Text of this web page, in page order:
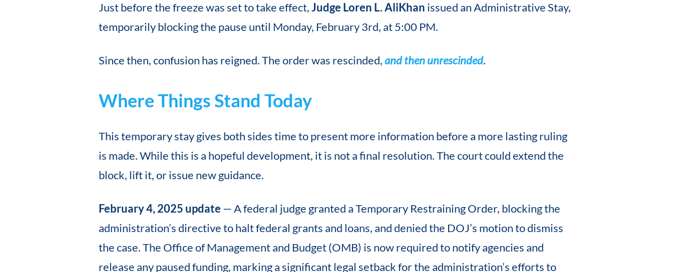
Just before the freeze was set to take effect,Judge Loren L. AliKhan issued an Administrative Stay,
temporarily blocking the pause until Monday, February 3rd, at 5:00 PM.
Since then, confusion has reigned. The order was rescinded,and then unrescinded.
Where Things Stand Today
This temporary stay gives both sides time to present more information before a more lasting ruling
is made. While this is a hopeful development, it is not a final resolution. The court could extend the
block, lift it, or issue new guidance.
February 4, 2025 update — A federal judge granted a Temporary Restraining Order, blocking the
administration’s directive to halt federal grants and loans, and denied the DOJ’s motion to dismiss
the case. The Office of Management and Budget (OMB) is now required to notify agencies and
release any paused funding, marking a significant legal setback for the administration’s efforts to